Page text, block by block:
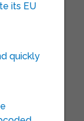
its EU
quickly